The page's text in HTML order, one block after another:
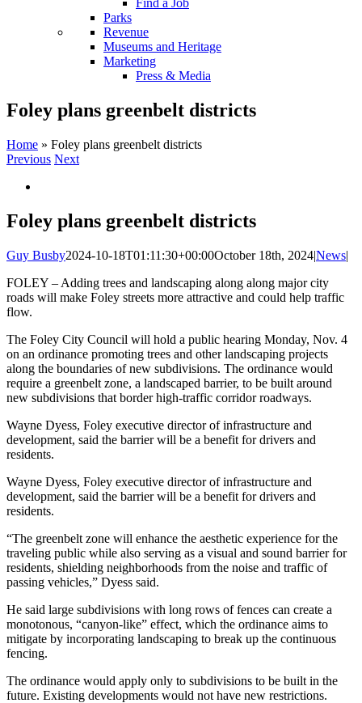
Find a Job
Parks
Revenue
Museums and Heritage
Marketing
Press & Media
Foley plans greenbelt districts
Home » Foley plans greenbelt districts
Previous Next
Foley plans greenbelt districts
Guy Busby2024-10-18T01:11:30+00:00October 18th, 2024|News|
FOLEY – Adding trees and landscaping along along major city
roads will make Foley streets more attractive and could help traffic
flow.
The Foley City Council will hold a public hearing Monday, Nov. 4
on an ordinance promoting trees and other landscaping projects
along the boundaries of new subdivisions. The ordinance would
require a greenbelt zone, a landscaped barrier, to be built around
new subdivisions that border high-traffic corridor roadways.
Wayne Dyess, Foley executive director of infrastructure and
development, said the barrier will be a benefit for drivers and
residents.
Wayne Dyess, Foley executive director of infrastructure and
development, said the barrier will be a benefit for drivers and
residents.
“The greenbelt zone will enhance the aesthetic experience for the
traveling public while also serving as a visual and sound barrier for
residents, shielding neighborhoods from the noise and traffic of
passing vehicles,” Dyess said.
He said large subdivisions with long rows of fences can create a
monotonous, “canyon-like” effect, which the ordinance aims to
mitigate by incorporating landscaping to break up the continuous
fencing.
The ordinance would apply only to subdivisions to be built in the
future. Existing developments would not have new restrictions.